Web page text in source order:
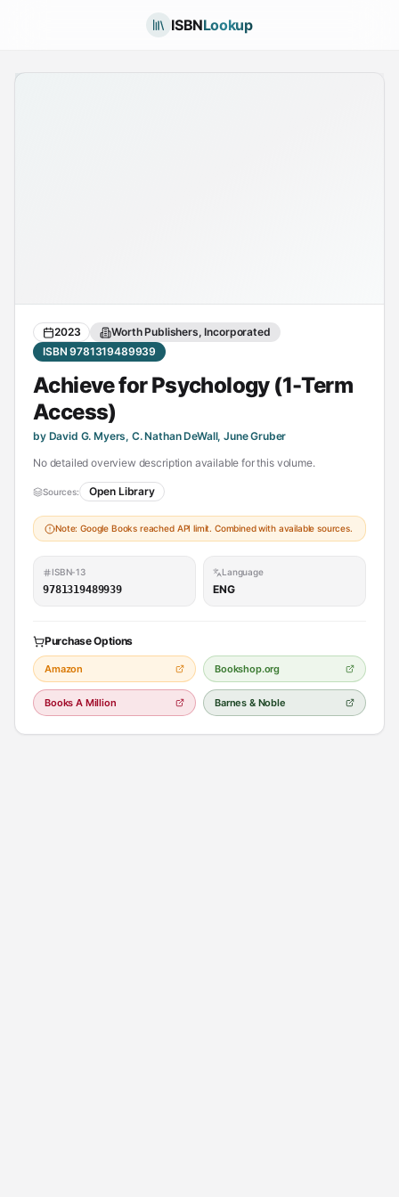
ISBNLookup
2023
Worth Publishers, Incorporated
ISBN 9781319489939
Achieve for Psychology (1-Term
Access)
by David G. Myers, C. Nathan DeWall, June Gruber
No detailed overview description available for this volume.
Sources: Open Library
Note: Google Books reached API limit. Combined with available sources.
ISBN-13
9781319489939
Language
ENG
Purchase Options
Amazon Bookshop.org
Books A Million Barnes & Noble